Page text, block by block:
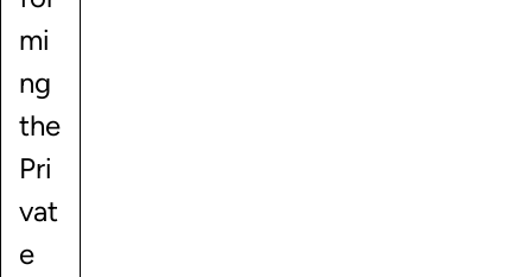
mi
ng
the
Pri
vat
e